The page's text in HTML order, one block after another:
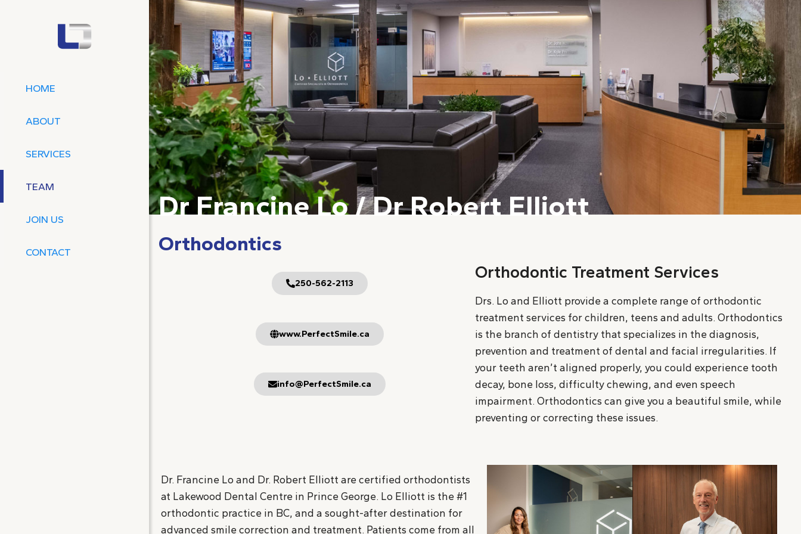
HOME
ABOUT
SERVICES
TEAM
JOIN US
CONTACT
Dr Francine Lo / Dr Robert Elliott
Orthodontics
250-562-2113
www.PerfectSmile.ca
info@PerfectSmile.ca
Orthodontic Treatment Services
Drs. Lo and Elliott provide a complete range of orthodontic
treatment services for children, teens and adults. Orthodontics
is the branch of dentistry that specializes in the diagnosis,
prevention and treatment of dental and facial irregularities. If
your teeth aren’t aligned properly, you could experience tooth
decay, bone loss, difficulty chewing, and even speech
impairment. Orthodontics can give you a beautiful smile, while
preventing or correcting these issues.
Dr. Francine Lo and Dr. Robert Elliott are certified orthodontists
at Lakewood Dental Centre in Prince George. Lo Elliott is the #1
orthodontic practice in BC, and a sought-after destination for
advanced smile correction and treatment. Patients come from all